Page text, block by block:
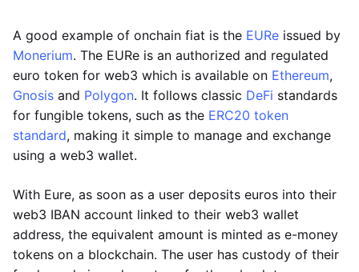
A good example of onchain fiat is the EURe issued by
Monerium. The EURe is an authorized and regulated
euro token for web3 which is available on Ethereum,
Gnosis and Polygon. It follows classic DeFi standards
for fungible tokens, such as the ERC20 token
standard, making it simple to manage and exchange
using a web3 wallet.
With Eure, as soon as a user deposits euros into their
web3 IBAN account linked to their web3 wallet
address, the equivalent amount is minted as e-money
tokens on a blockchain. The user has custody of their